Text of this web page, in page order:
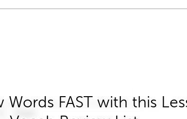
Words FAST with this